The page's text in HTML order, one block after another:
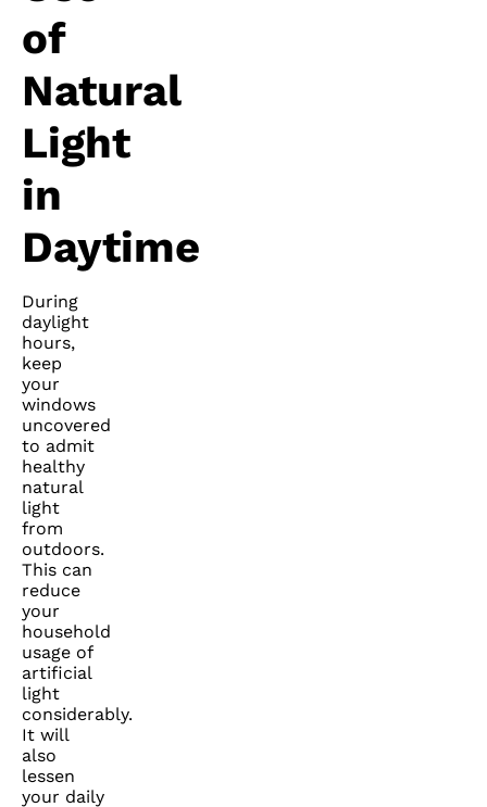
of
Natural
Light
in
Daytime
During
daylight
hours,
keep
your
windows
uncovered
to admit
healthy
natural
light
from
outdoors.
This can
reduce
your
household
usage of
artificial
light
considerably.
It will
also
lessen
your daily